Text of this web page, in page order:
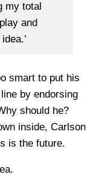
my total
and
smart to put his
by endorsing
should he?
inside, Carlson
is the future.